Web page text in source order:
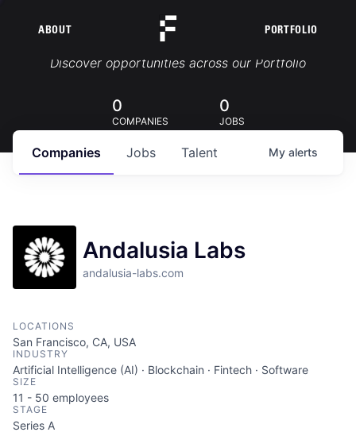
ABOUT PORTFOLIO
Portfolio Jobs
Discover opportunities across our Portfolio
0
COMPANIES
0
JOBS
Jobs
Companies Talent My alerts
Andalusia Labs
andalusia-labs.com
LOCATIONS
San Francisco, CA, USA
INDUSTRY
Artificial Intelligence (AI) · Blockchain · Fintech · Software
SIZE
11 - 50 employees
STAGE
Series A